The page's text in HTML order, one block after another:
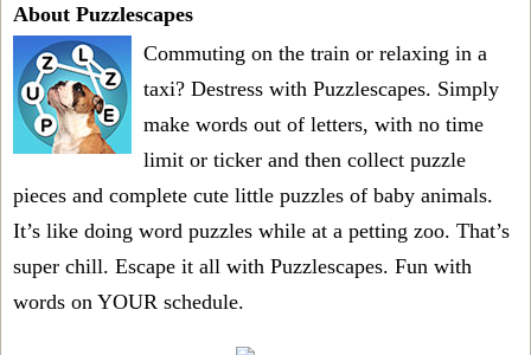
About Puzzlescapes
Commuting on the train or relaxing in a
taxi? Destress with Puzzlescapes. Simply
make words out of letters, with no time
limit or ticker and then collect puzzle
pieces and complete cute little puzzles of baby animals.
It’s like doing word puzzles while at a petting zoo. That’s
super chill. Escape it all with Puzzlescapes. Fun with
words on YOUR schedule.